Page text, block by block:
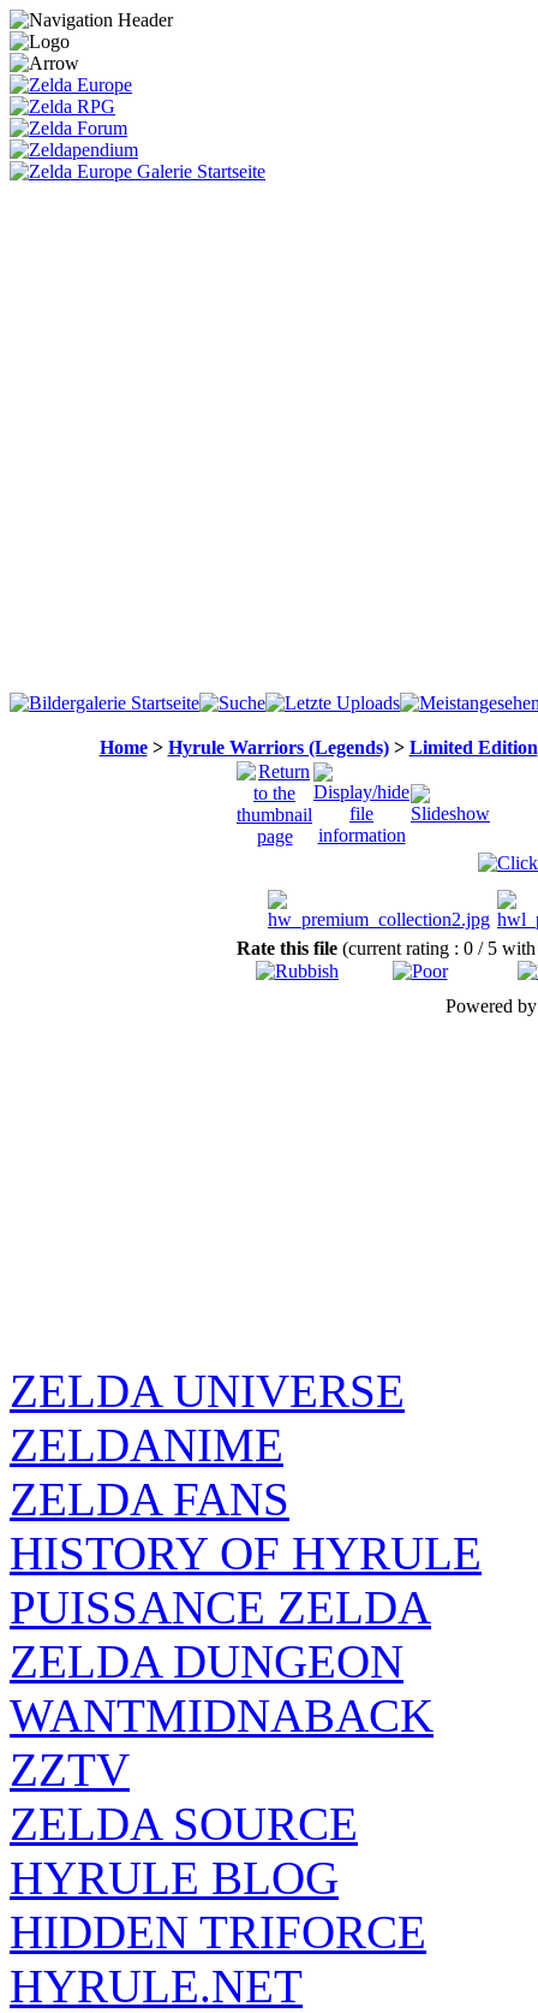
Home> Hyrule Warriors (Legends)> Limited Edition
Rate this file (current rating : 0 / 5
Powered
ZELDA UNIVERSE
ZELDANIME
ZELDA FANS
HISTORY OF HYRULE
PUISSANCE ZELDA
ZELDA DUNGEON
WANTMIDNABACK
ZZTV
ZELDA SOURCE
HYRULE BLOG
HIDDEN TRIFORCE
HYRULE.NET